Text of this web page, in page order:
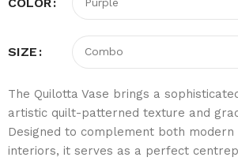
SIZE
The Quilotta Vase brings a
artistic quilt-patterned texture and
Designed to complement both modern
interiors, it serves as a perfect